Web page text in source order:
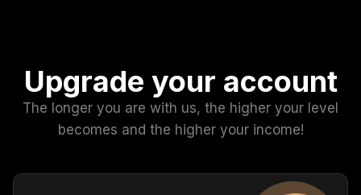
Upgrade your account
The longer you are with us, the higher your level
becomes and the higher your income!